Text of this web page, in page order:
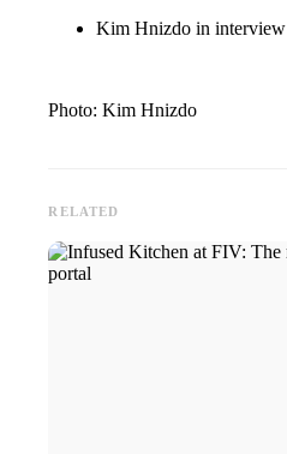
Kim Hnizdo in interview
Photo: Kim Hnizdo
RELATED